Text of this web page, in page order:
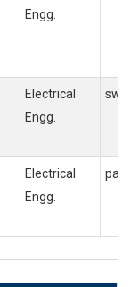
Engg.
Electrical
Engg.
Electrical
Engg.